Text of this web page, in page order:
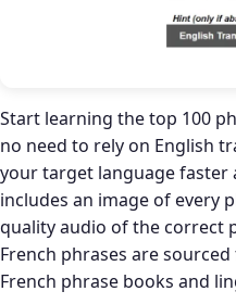
Start learning the top 100
no need to rely on English
your target language faster
includes an image of every
quality audio of the correct
French phrases are
French phrase books and